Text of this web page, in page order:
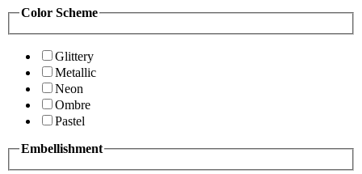
Color Scheme
Glittery
Metallic
Neon
Ombre
Pastel
Embellishment